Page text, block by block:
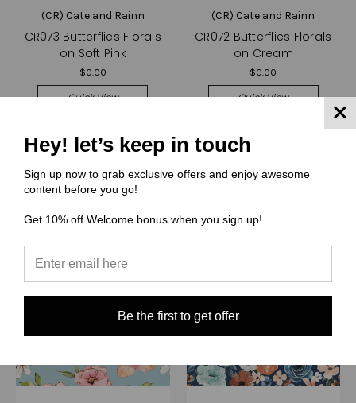
(CR) Cate and Rainn
CR073 Butterflies Florals
on Soft Pink
$0.00
Quick View
Choose Options
(CR) Cate and Rainn
CR072 Butterflies Florals
on Cream
$0.00
Quick View
Hey! let’s keep in touch
Sign up now to grab exclusive offers and enjoy awesome
content before you go!
Get 10% off Welcome bonus when you sign up!
Be the first to get offer